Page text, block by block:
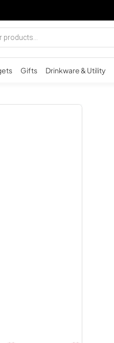
Gifts Drinkware & Utility